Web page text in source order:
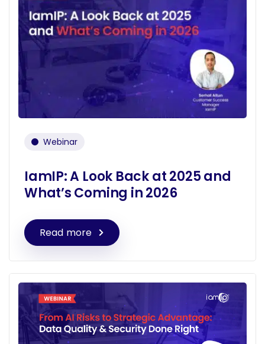
Webinar
IamIP: A Look Back at 2025 and
What’s Coming in 2026
Read more